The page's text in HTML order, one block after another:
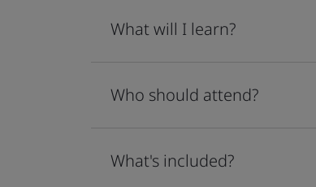
What will I learn?
Who should attend?
What's included?